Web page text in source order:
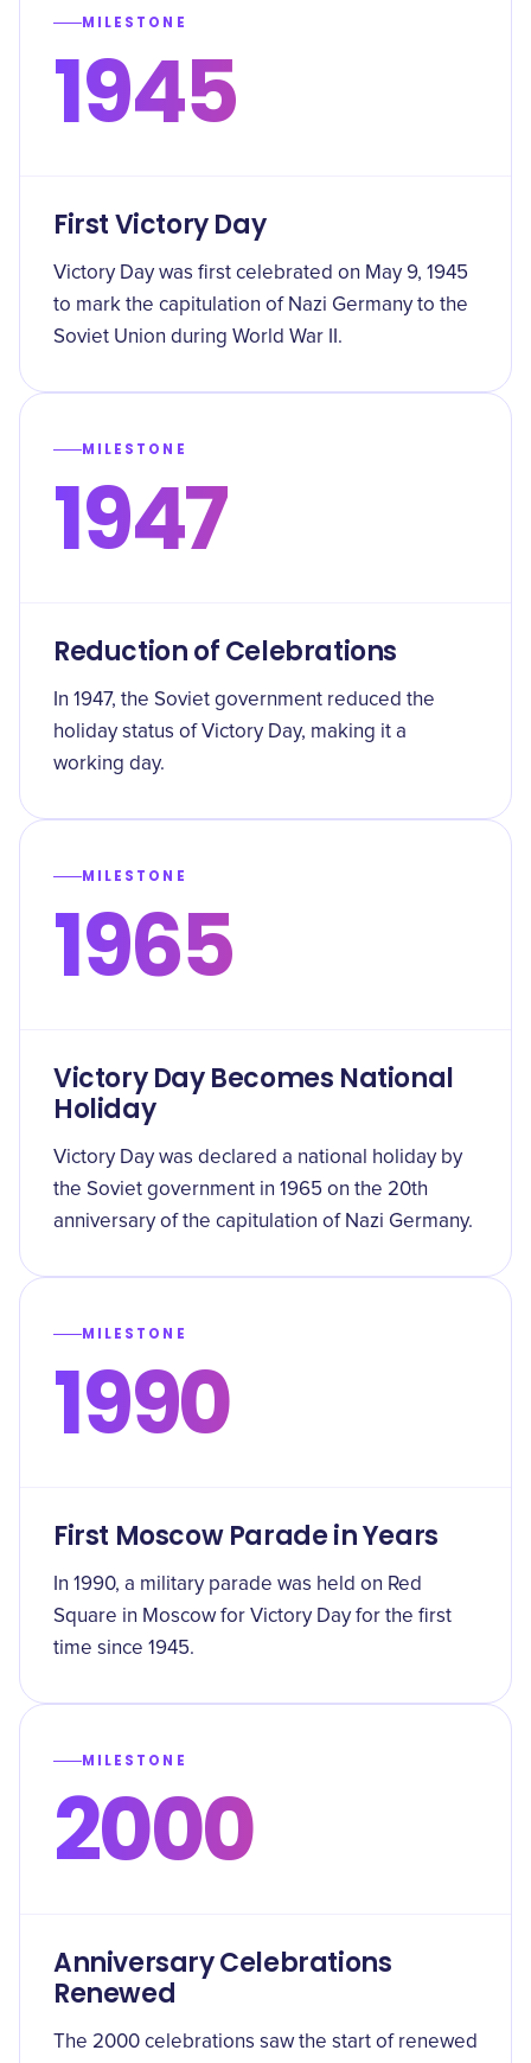
MILESTONE
1945
First Victory Day
Victory Day was first celebrated on May 9, 1945
to mark the capitulation of Nazi Germany to the
Soviet Union during World War II.
MILESTONE
1947
Reduction of Celebrations
In 1947, the Soviet government reduced the
holiday status of Victory Day, making it a
working day.
MILESTONE
1965
Victory Day Becomes National
Holiday
Victory Day was declared a national holiday by
the Soviet government in 1965 on the 20th
anniversary of the capitulation of Nazi Germany.
MILESTONE
1990
First Moscow Parade in Years
In 1990, a military parade was held on Red
Square in Moscow for Victory Day for the first
time since 1945.
MILESTONE
2000
Anniversary Celebrations
Renewed
The 2000 celebrations saw the start of renewed